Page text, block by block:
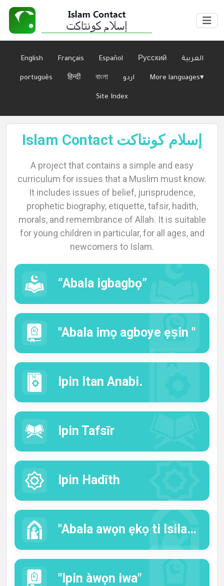
About
English Français Español Русский العربية
português हिन्दी বাংলা اردو More languages▾
Site Index
Islam Contact إسلام كونتاكت
A project that contains a simple and easy
curriculum for issues that a Muslim must know.
It includes issues of belief, jurisprudence,
prophetic biography, etiquette, tafsir, hadith,
morals, and remembrance of Allah. It is suitable
for young children in particular, for all ages, and
newcomers to Islam.
“Abala igbagbọ”
"Abala imọ agboye ẹṣin "
Ipin Itan Anabi.
Ipin Tafsīr
Ipin Hadīth
"Abala awọn ẹkọ ti Isilaamu"
"Ipin àwọn iwa"